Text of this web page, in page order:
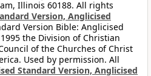
Illinois 60188. All rights
Version, Anglicised
Version Bible: Anglicised
the Division of Christian
of the Churches of Christ
Used by permission. All
Standard Version, Anglicised